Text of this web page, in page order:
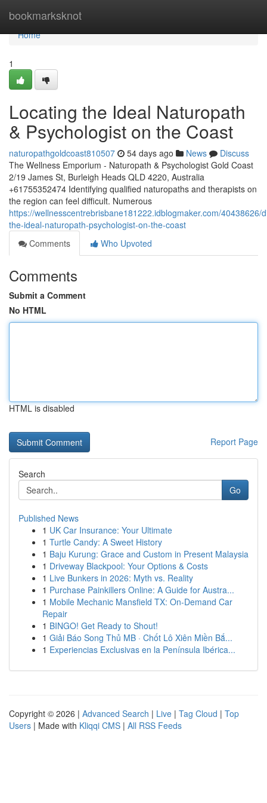
bookmarksknot
Home
Home
1
Locating the Ideal Naturopath
& Psychologist on the Coast
naturopathgoldcoast810507 54 days ago News
Discuss
The Wellness Emporium - Naturopath & Psychologist Gold Coast
2/19 James St, Burleigh Heads QLD 4220, Australia
+61755352474 Identifying qualified naturopaths and therapists on
the region can feel difficult. Numerous
https://wellnesscentrebrisbane181222.idblogmaker.com/40438626/
the-ideal-naturopath-psychologist-on-the-coast
Comments
Who Upvoted
Comments
Submit a Comment
No HTML
HTML is disabled
Report Page
Search
Go
Published News
1 UK Car Insurance: Your Ultimate
1 Turtle Candy: A Sweet History
1 Baju Kurung: Grace and Custom in Present Malaysia
1 Driveway Blackpool: Your Options & Costs
1 Live Bunkers in 2026: Myth vs. Reality
1 Purchase Painkillers Online: A Guide for Austra...
1 Mobile Mechanic Mansfield TX: On-Demand Car
Repair
1 BINGO! Get Ready to Shout!
1 Giải Báo Song Thủ MB · Chốt Lô Xiên Miền Bắ...
1 Experiencias Exclusivas en la Península Ibérica...
Copyright © 2026 | Advanced Search | Live | Tag Cloud | Top
Users | Made with Kliqqi CMS | All RSS Feeds